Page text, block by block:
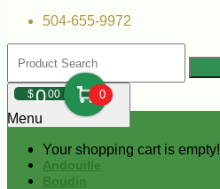
504-655-9972
$000 0
Your shopping cart is empty!
Menu
Andouille
Boudin